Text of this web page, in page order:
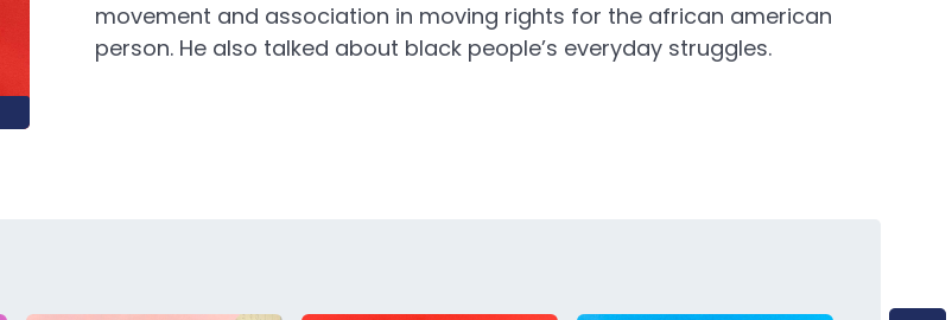
movement and association in moving rights for the african american
person. He also talked about black people’s everyday struggles.